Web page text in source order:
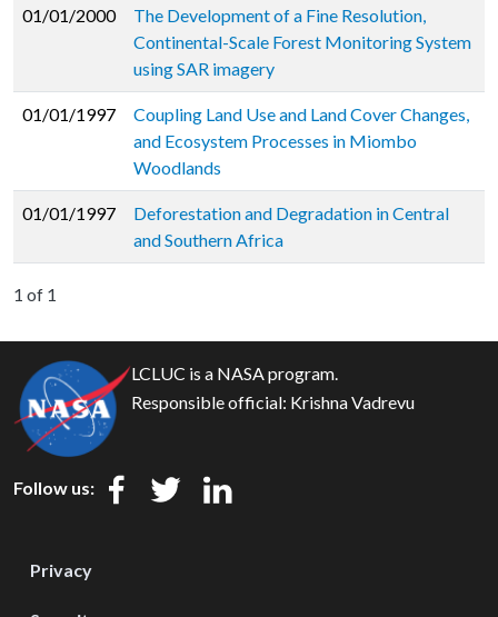
01/01/2000
The Development of a Fine Resolution,
Continental-Scale Forest Monitoring System
using SAR imagery
01/01/1997
Coupling Land Use and Land Cover Changes,
and Ecosystem Processes in Miombo
Woodlands
01/01/1997
Deforestation and Degradation in Central
and Southern Africa
1 of 1
LCLUC is a NASA program.
Responsible official: Krishna Vadrevu
Follow us:
Privacy